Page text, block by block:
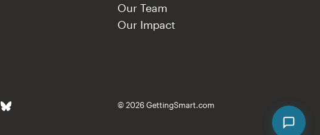
Our Team
Our Impact
© 2026 GettingSmart.com